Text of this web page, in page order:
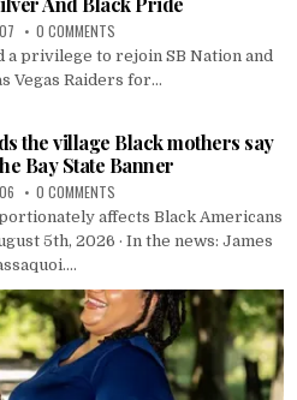
0 COMMENTS
a privilege to rejoin SB Nation and
Vegas Raiders for...
the village Black mothers say
Bay State Banner
0 COMMENTS
affects Black Americans
5th, 2026 · In the news: James